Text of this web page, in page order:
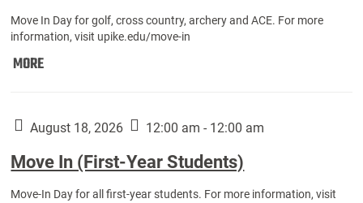
Move In Day for golf, cross country, archery and ACE. For more
information, visit upike.edu/move-in
MOREMove
Athletes):
August 18, 2026 12:00 am - 12:00 am
Move In (First-Year Students)
Move-In Day for all first-year students. For more information, visit